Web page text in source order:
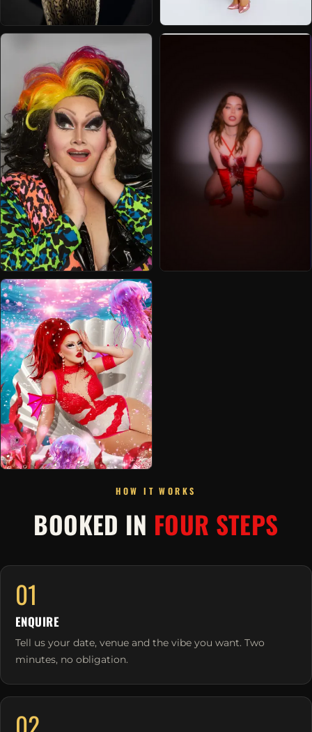
HOW IT WORKS
BOOKED IN FOUR STEPS
01
ENQUIRE
Tell us your date, venue and the vibe you want. Two
minutes, no obligation.